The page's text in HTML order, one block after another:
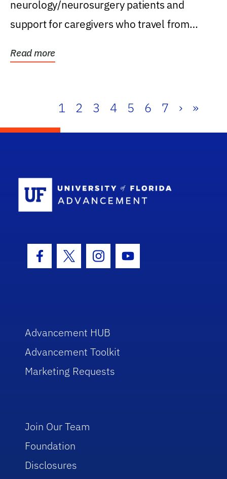
neurology/neurosurgery patients and
support for caregivers who travel from
Read more
1 2 3 4 5 6 7 › »
Facebook Icon
Twitter IconInstagram Icon
Youtube Icon
Advancement HUB
Advancement Toolkit
Marketing Requests
Join Our Team
Foundation
Disclosures